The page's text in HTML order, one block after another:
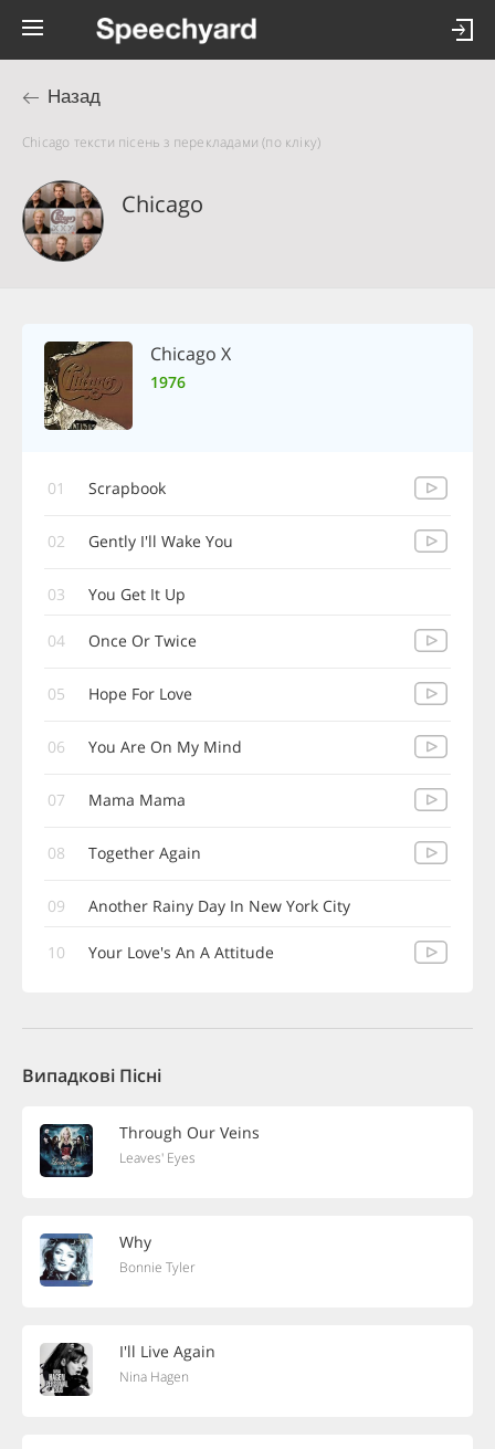
Назад
Chicago тексти пісень з перекладами (по кліку)
Chicago
Chicago X
1976
01 Scrapbook
02 Gently I'll Wake You
03 You Get It Up
04 Once Or Twice
05 Hope For Love
06 You Are On My Mind
07 Mama Mama
08 Together Again
09 Another Rainy Day In New York City
10 Your Love's An A Attitude
Випадкові Пісні
Through Our Veins
Leaves' Eyes
Why
Bonnie Tyler
I'll Live Again
Nina Hagen